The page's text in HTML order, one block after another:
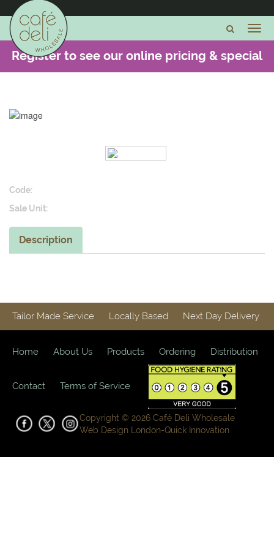
Register to see our online pricing & special
Code:
Sale Unit:
Description
Tailor Made Service Locally Based Next Day Delivery
Home About Us Products Ordering Distribution
Contact Terms of Service
Copyright © 2026 Café Deli Wholesale
Web Design London-Quick Innovation